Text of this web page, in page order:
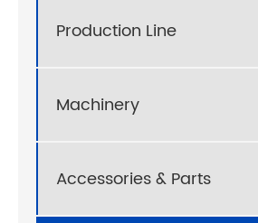
Production Line
Machinery
Accessories & Parts